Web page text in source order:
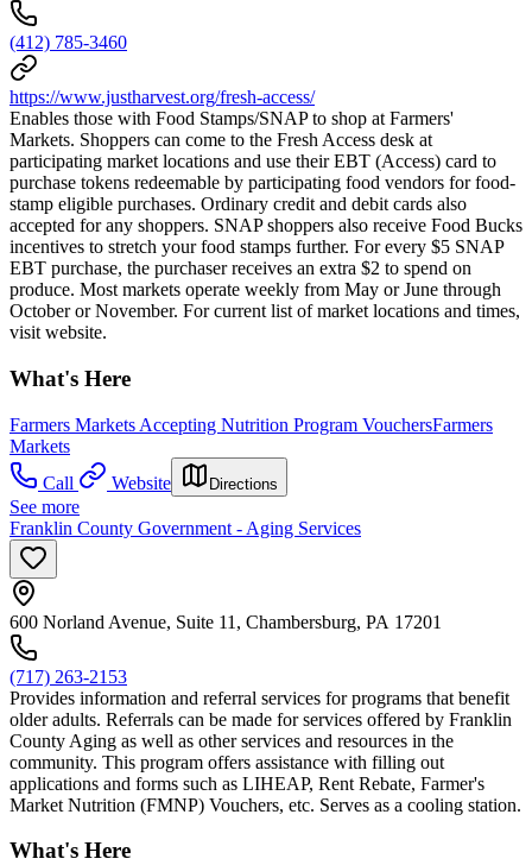
(412) 785-3460
https://www.justharvest.org/fresh-access/
Enables those with Food Stamps/SNAP to shop at Farmers'
Markets. Shoppers can come to the Fresh Access desk at
participating market locations and use their EBT (Access) card to
purchase tokens redeemable by participating food vendors for food-
stamp eligible purchases. Ordinary credit and debit cards also
accepted for any shoppers. SNAP shoppers also receive Food Bucks
incentives to stretch your food stamps further. For every $5 SNAP
EBT purchase, the purchaser receives an extra $2 to spend on
produce. Most markets operate weekly from May or June through
October or November. For current list of market locations and times,
visit website.
What's Here
Farmers Markets Accepting Nutrition Program VouchersFarmers
Markets
Call
Website Directions
See more
Franklin County Government - Aging Services
600 Norland Avenue, Suite 11, Chambersburg, PA 17201
(717) 263-2153
Provides information and referral services for programs that benefit
older adults. Referrals can be made for services offered by Franklin
County Aging as well as other services and resources in the
community. This program offers assistance with filling out
applications and forms such as LIHEAP, Rent Rebate, Farmer's
Market Nutrition (FMNP) Vouchers, etc. Serves as a cooling station.
What's Here